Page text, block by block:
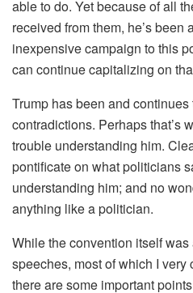
able to do. Yet because of all
received from them, he’s been
inexpensive campaign to this
can continue capitalizing on
Trump has been and
contradictions. Perhaps that’s
trouble understanding him.
pontificate on what politicians
understanding him; and no
anything like a politician.
While the convention itself
speeches, most of which I
there are some important